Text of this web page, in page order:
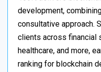
development,
consultative approach.
clients across financial
healthcare, and more,
ranking for blockchain